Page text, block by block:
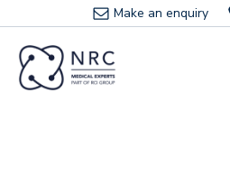
Skip
to
Make an enquiry